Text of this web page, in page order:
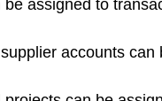
assigned to
accounts